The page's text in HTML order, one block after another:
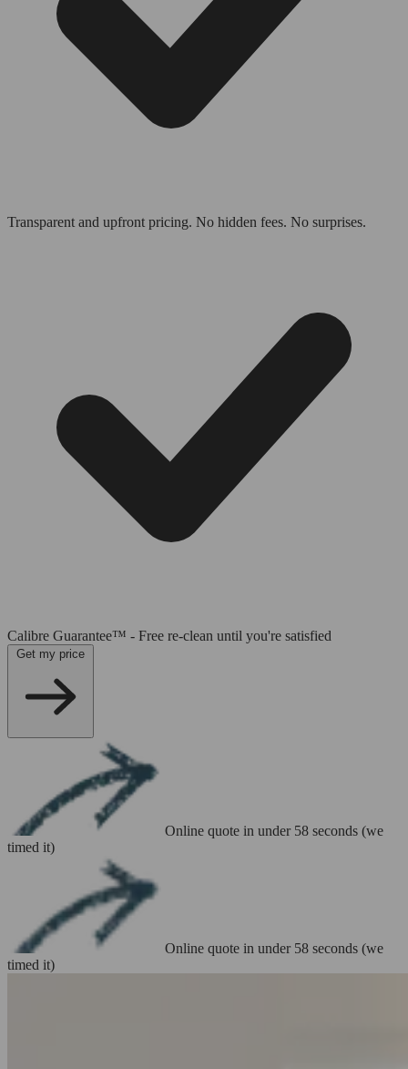
Transparent and upfront pricing. No hidden fees. No surprises.
Calibre Guarantee™ - Free re-clean until you're satisfied
Online quote in under 58 seconds (we
timed it)
Online quote in under 58 seconds (we
timed it)